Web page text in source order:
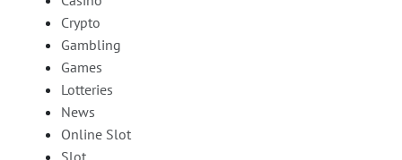
Crypto
Gambling
Games
Lotteries
News
Online Slot
Slot